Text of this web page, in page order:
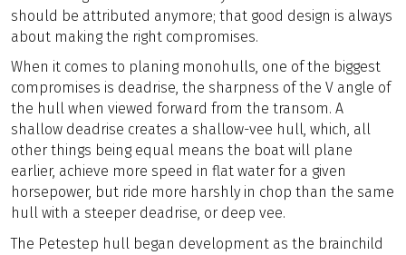
should be attributed anymore; that good design is always
about making the right compromises.
When it comes to planing monohulls, one of the biggest
compromises is deadrise, the sharpness of the V angle of
the hull when viewed forward from the transom. A
shallow deadrise creates a shallow-vee hull, which, all
other things being equal means the boat will plane
earlier, achieve more speed in flat water for a given
horsepower, but ride more harshly in chop than the same
hull with a steeper deadrise, or deep vee.
The Petestep hull began development as the brainchild